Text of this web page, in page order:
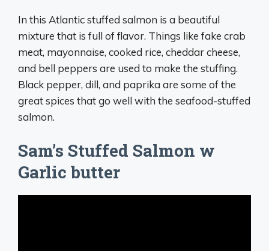
In this Atlantic stuffed salmon is a beautiful
mixture that is full of flavor. Things like fake crab
meat, mayonnaise, cooked rice, cheddar cheese,
and bell peppers are used to make the stuffing.
Black pepper, dill, and paprika are some of the
great spices that go well with the seafood-stuffed
salmon.
Sam’s Stuffed Salmon w
Garlic butter